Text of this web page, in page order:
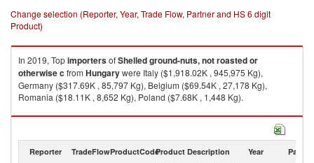
Change selection (Reporter, Year, Trade Flow, Partner and HS 6 digit
Product)
In 2019, TopimportersofShelled ground-nuts, not roasted or
otherwise c from Hungarywere Italy ($1,918.02K , 945,975 Kg),
Germany ($317.69K , 85,797 Kg), Belgium ($69.54K , 27,178 Kg),
Romania ($18.11K , 8,652 Kg), Poland ($7.68K , 1,448 Kg).
Shelled ground-nuts, not roasted or otherwise c exports by country in
Reporter TradeFlowProductCodeProduct Description Year Partner